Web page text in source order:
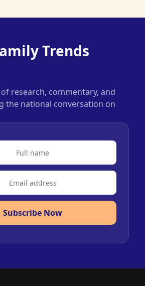
Trends
research, commentary, and
the national conversation on
Subscribe Now